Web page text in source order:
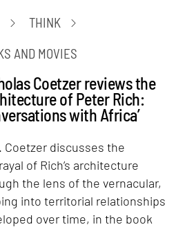
THINK
AND MOVIES
Coetzer reviews the
of Peter Rich:
with Africa’
Coetzer discusses the
of Rich’s architecture
the lens of the vernacular,
into territorial relationships
over time, in the book